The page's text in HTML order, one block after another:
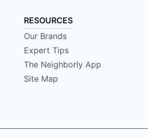
RESOURCES
Our Brands
Expert Tips
The Neighborly App
Site Map